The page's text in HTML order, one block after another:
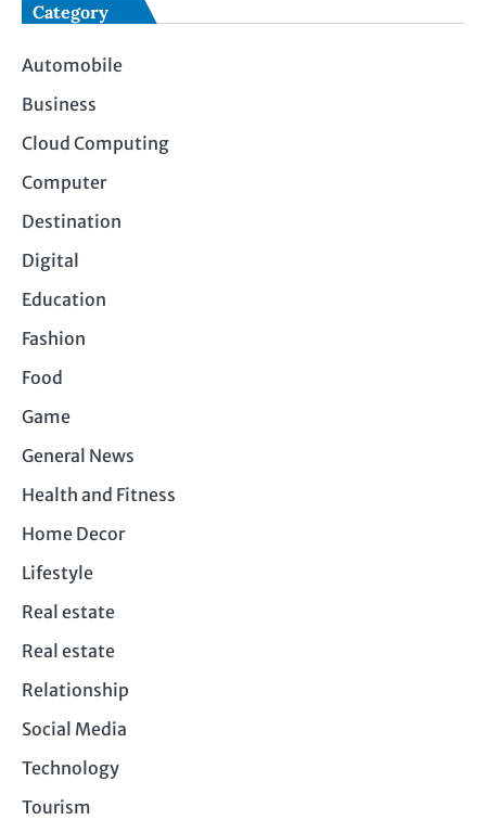
Category
Automobile
Business
Cloud Computing
Computer
Destination
Digital
Education
Fashion
Food
Game
General News
Health and Fitness
Home Decor
Lifestyle
Real estate
Real estate
Relationship
Social Media
Technology
Tourism